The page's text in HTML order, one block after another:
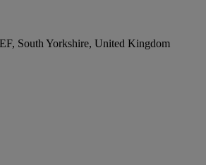
South Yorkshire, United Kingdom